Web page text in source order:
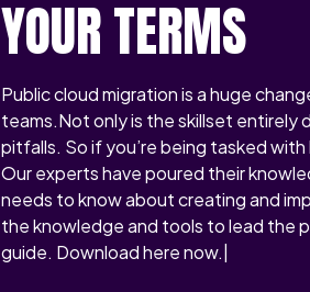
YOUR TERMS
Public cloud migration is a huge
teams.Not only is the skillset entirely
pitfalls. So if you’re being tasked
Our experts have poured their
needs to know about creating and
the knowledge and tools to lead the
guide. Download here now.|